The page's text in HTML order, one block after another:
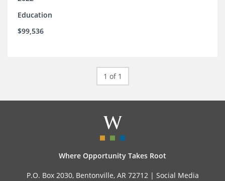
Education
$99,536
1 of 1
Where Opportunity Takes Root
P.O. Box 2030, Bentonville, AR 72712 | Social Media